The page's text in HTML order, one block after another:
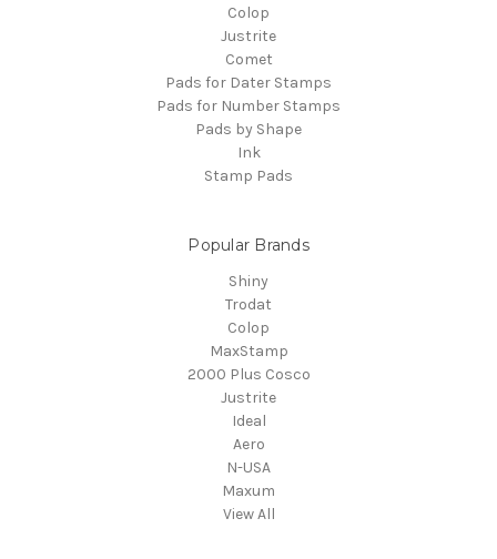
Colop
Justrite
Comet
Pads for Dater Stamps
Pads for Number Stamps
Pads by Shape
Ink
Stamp Pads
Popular Brands
Shiny
Trodat
Colop
MaxStamp
2000 Plus Cosco
Justrite
Ideal
Aero
N-USA
Maxum
View All